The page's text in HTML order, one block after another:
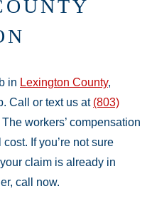
in Lexington County,
Call or text us at (803)
The workers’ compensation
If you’re not sure
claim is already in
call now.